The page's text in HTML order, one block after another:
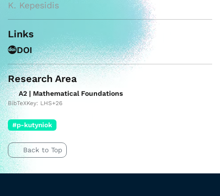
K. Kepesidis
Links
DOI
Research Area
A2 | Mathematical Foundations
BibTeXKey: LHS+26
#p-kutyniok
Back to Top